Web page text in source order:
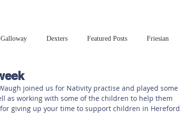
Dexters Featured Posts Friesian
joined us for Nativity practise and played some
as working with some of the children to help them
giving up your time to support children in Hereford